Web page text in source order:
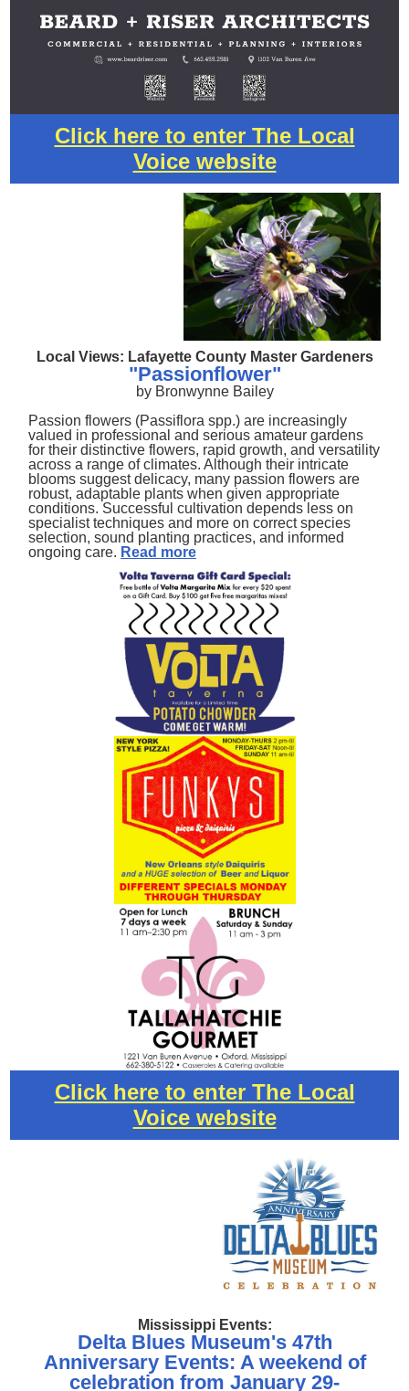
Click here to enter The Local
Voice website
Local Views: Lafayette County Master Gardeners
"Passionflower"
by Bronwynne Bailey
Passion flowers (Passiflora spp.) are increasingly
valued in professional and serious amateur gardens
for their distinctive flowers, rapid growth, and versatility
across a range of climates. Although their intricate
blooms suggest delicacy, many passion flowers are
robust, adaptable plants when given appropriate
conditions. Successful cultivation depends less on
specialist techniques and more on correct species
selection, sound planting practices, and informed
ongoing care. Read more
Click here to enter The Local
Voice website
Mississippi Events:
Delta Blues Museum's 47th
Anniversary Events: A weekend of
celebration from January 29-